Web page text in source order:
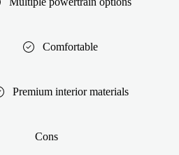
Comfortable
Premium interior materials
Cons